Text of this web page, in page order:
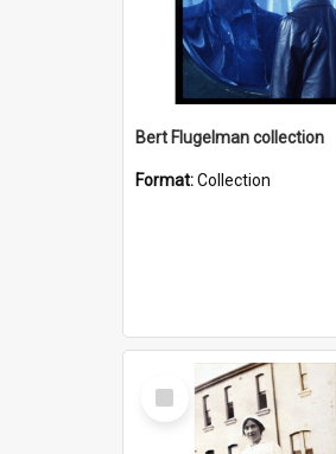
Bert Flugelman collection
Format:Collection
Select
Item